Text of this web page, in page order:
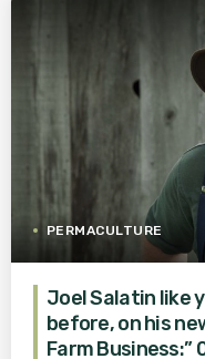
PERMACULTURE
Joel Salatin like
before, on his
Farm Business:”